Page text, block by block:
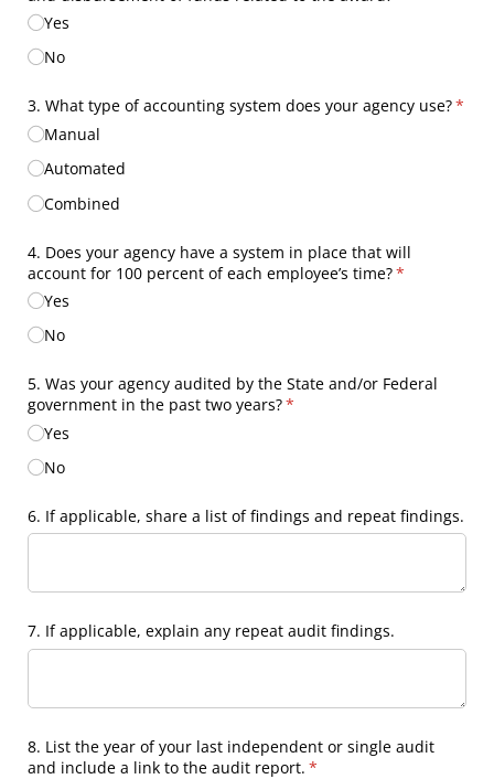
Yes
No
3. What type of accounting system does your agency use?*
Manual
Automated
Combined
4. Does your agency have a system in place that will
account for 100 percent of each employee’s time?*
(required)
Yes
No
5. Was your agency audited by the State and/​or Federal
government in the past two years?*
(required)
Yes
No
6. If applicable, share a list of findings and repeat findings.
7. If applicable, explain any repeat audit findings.
8. List the year of your last independent or single audit
and include a link to the audit report. *
(required)